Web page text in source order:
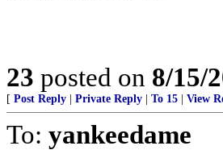
23 posted on 8/15/
[ Post Reply Private Reply To 15 View
To: yankeedame